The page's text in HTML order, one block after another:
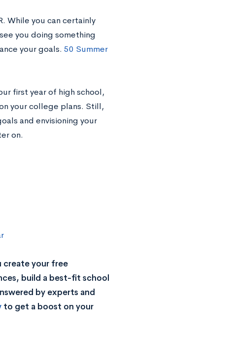
While you can certainly
you doing something
your goals. 50 Summer
first year of high school,
your college plans. Still,
and envisioning your
on.
your free
build a best-fit school
by experts and
to get a boost on your